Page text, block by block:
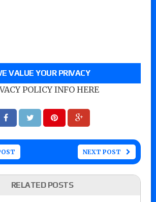
VALUE YOUR PRIVACY
POLICY INFO HERE
NEXT POST
RELATED POSTS